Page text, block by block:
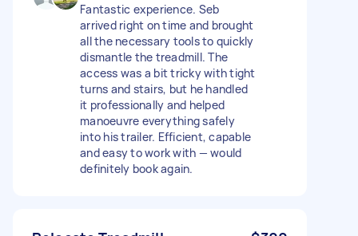
Fantastic experience. Seb
arrived right on time and brought
all the necessary tools to quickly
dismantle the treadmill. The
access was a bit tricky with tight
turns and stairs, but he handled
it professionally and helped
manoeuvre everything safely
into his trailer. Efficient, capable
and easy to work with — would
definitely book again.